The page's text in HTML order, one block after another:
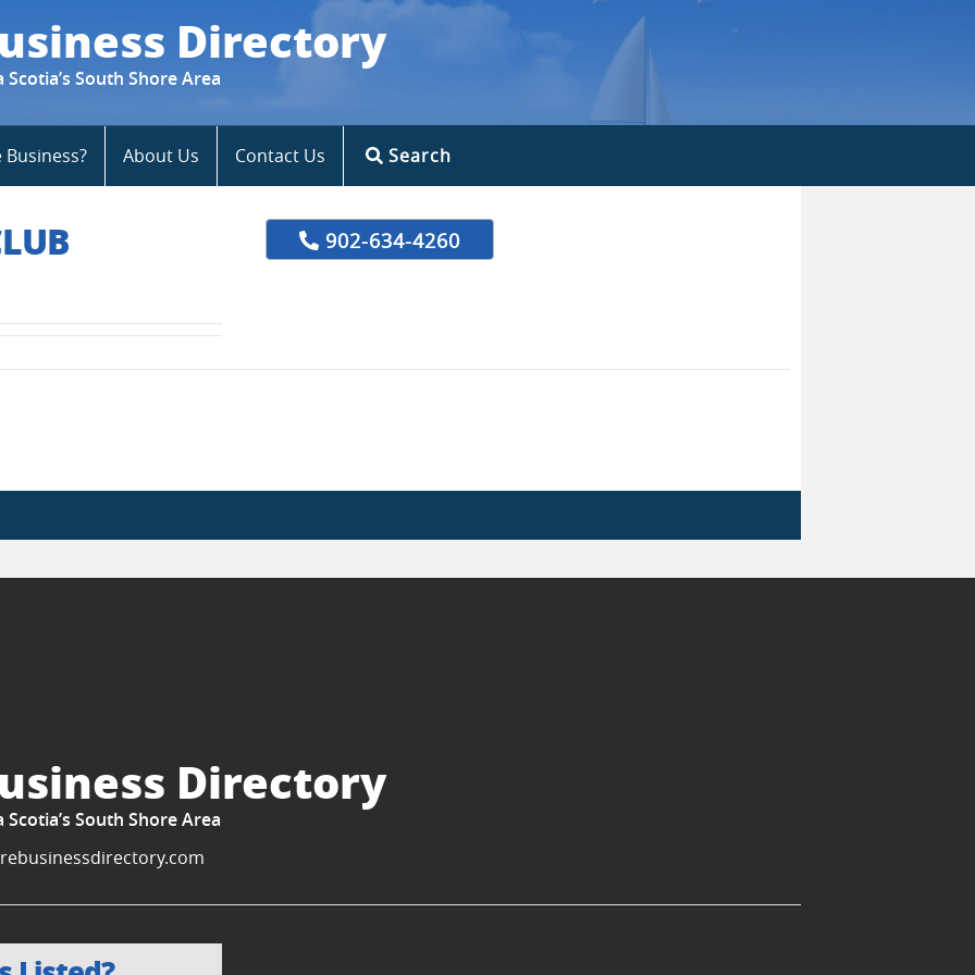
Directory
South Shore Area
Business? About Us Contact Us Search
902-634-4260
Directory
South Shore Area